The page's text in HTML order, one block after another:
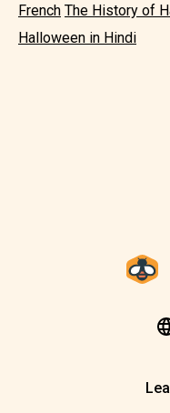
French The History of
Halloween in Hindi